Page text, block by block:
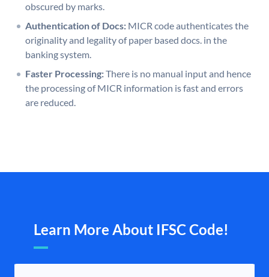
obscured by marks.
Authentication of Docs: MICR code authenticates the
originality and legality of paper based docs. in the
banking system.
Faster Processing:There is no manual input and hence
the processing of MICR information is fast and errors
are reduced.
Learn More About IFSC Code!